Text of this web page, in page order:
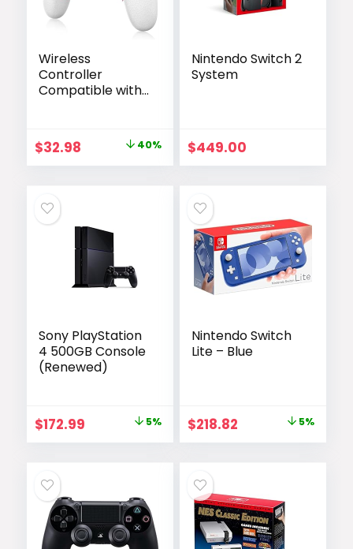
Wireless
Controller
Compatible with
controller with
Dual Vibration,
1000mAh Battery,
Sensor, Built-in
Speaker & 3.5mm
Headphone Jack,
Charging Cable
Original
price
$54.98.
$32.98Current
price
40%
Nintendo Switch 2
System
$449.00
Sony PlayStation
4 500GB Console
(Renewed)
Original
price
$182.00.
$172.99Current
price
5%
Nintendo Switch
Lite – Blue
Original
price
$229.99.
$218.82Current
price
5%